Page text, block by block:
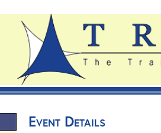
Event Details